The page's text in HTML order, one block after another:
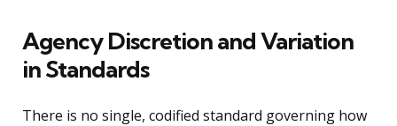
Agency Discretion and Variation
in Standards
There is no single, codified standard governing how